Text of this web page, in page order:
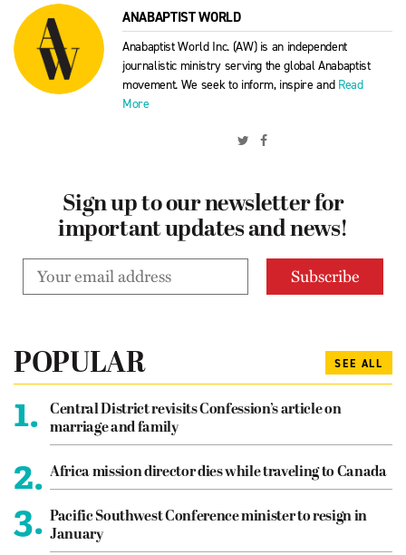
ANABAPTIST WORLD
Anabaptist World Inc. (AW) is an independent
journalistic ministry serving the global Anabaptist
movement. We seek to inform, inspire and Read
More
Sign up to our newsletter for
important updates and news!
POPULAR SEE ALL
1.
Central District revisits Confession’s article on
marriage and family
2. Africa mission director dies while traveling to Canada
3. Pacific Southwest Conference minister to resign in
January